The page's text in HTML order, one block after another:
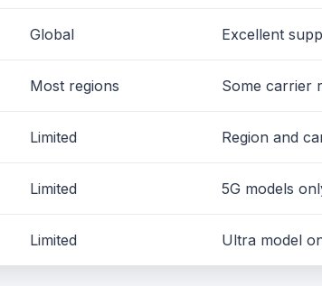
Global Excellent
Most regions Some carrier
Limited Region and
Limited 5G models
Limited Ultra model